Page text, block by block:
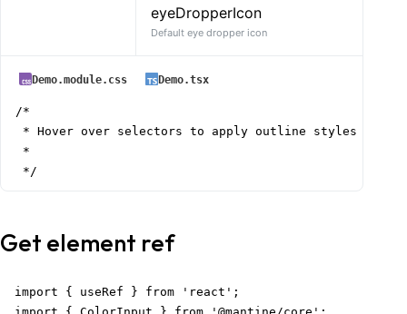
eyeDropperIcon
Default eye dropper icon
Demo.module.css Demo.tsx
/*
* Hover over selectors to apply outline styles
*
*/
Get element ref
import { useRef } from 'react';